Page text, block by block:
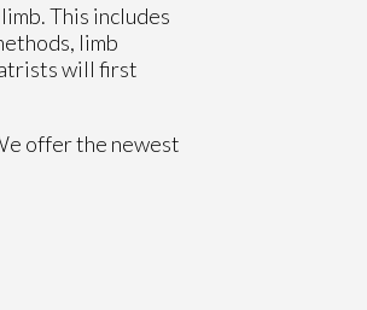
This includes
limb
will first
offer the newest